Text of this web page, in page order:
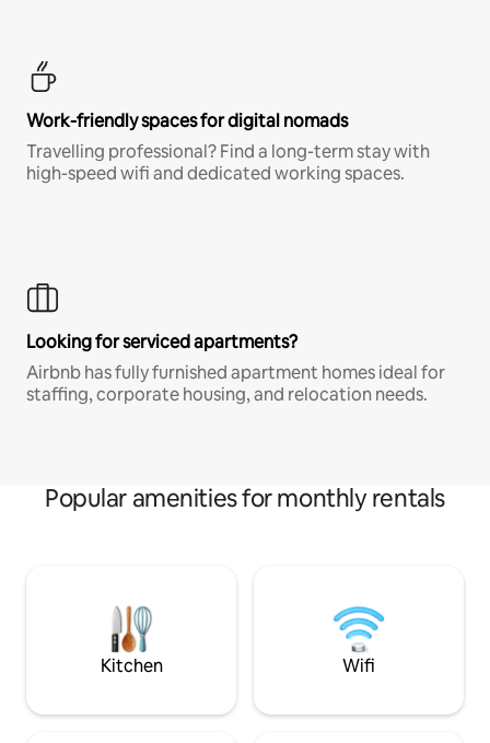
Work-friendly spaces for digital nomads
Travelling professional? Find a long-term stay with
high-speed wifi and dedicated working spaces.
Looking for serviced apartments?
Airbnb has fully furnished apartment homes ideal for
staffing, corporate housing, and relocation needs.
Popular amenities for monthly rentals
Kitchen Wifi